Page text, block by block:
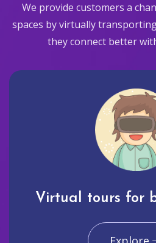
We provide customers a
spaces by virtually
they connect better
Virtual tours for